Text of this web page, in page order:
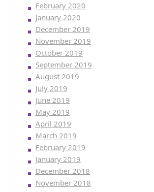
February 2020
January 2020
December 2019
November 2019
October 2019
September 2019
August 2019
July 2019
June 2019
May 2019
April 2019
March 2019
February 2019
January 2019
December 2018
November 2018